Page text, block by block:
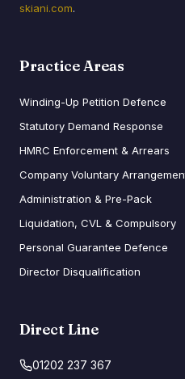
skiani.com.
Practice Areas
Winding-Up Petition Defence
Statutory Demand Response
HMRC Enforcement & Arrears
Company Voluntary
Administration & Pre-Pack
Liquidation, CVL & Compulsory
Personal Guarantee Defence
Director Disqualification
Direct Line
01202 237 367